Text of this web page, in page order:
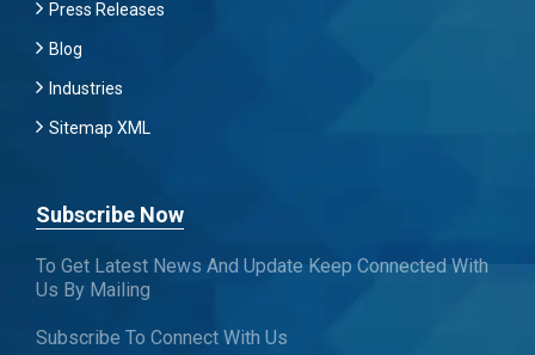
Press Releases
Blog
Industries
Sitemap XML
Subscribe Now
To Get Latest News And Update Keep Connected With
Us By Mailing
Subscribe To Connect With Us